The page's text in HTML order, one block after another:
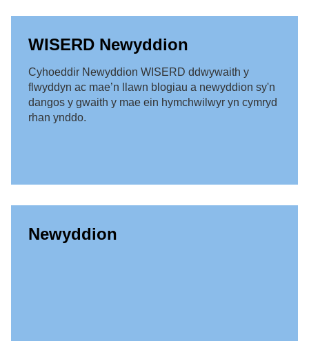
WISERD Newyddion
Cyhoeddir Newyddion WISERD ddwywaith y
flwyddyn ac mae’n llawn blogiau a newyddion sy'n
dangos y gwaith y mae ein hymchwilwyr yn cymryd
rhan ynddo.
Newyddion